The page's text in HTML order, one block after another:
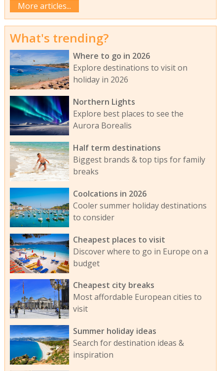
More articles...
What's trending?
Where to go in 2026
Explore destinations to visit on
holiday in 2026
Northern Lights
Explore best places to see the
Aurora Borealis
Half term destinations
Biggest brands & top tips for family
breaks
Coolcations in 2026
Cooler summer holiday destinations
to consider
Cheapest places to visit
Discover where to go in Europe on a
budget
Cheapest city breaks
Most affordable European cities to
visit
Summer holiday ideas
Search for destination ideas &
inspiration